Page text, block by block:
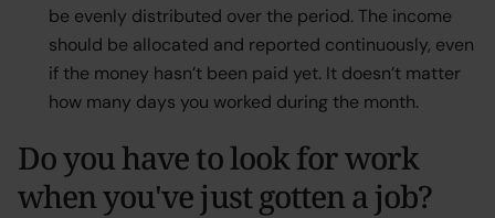
be evenly distributed over the period. The income
should be allocated and reported continuously, even
if the money hasn’t been paid yet. It doesn’t matter
how many days you worked during the month.
Do you have to look for work
when you've just gotten a job?